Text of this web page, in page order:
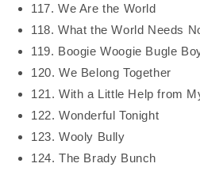
117. We Are the World
118. What the World Needs
119. Boogie Woogie Bugle
120. We Belong Together
121. With a Little Help from
122. Wonderful Tonight
123. Wooly Bully
124. The Brady Bunch